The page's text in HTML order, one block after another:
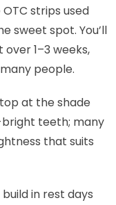
strips used
sweet spot. You’ll
1–3 weeks,
people.
at the shade
teeth; many
that suits
in rest days